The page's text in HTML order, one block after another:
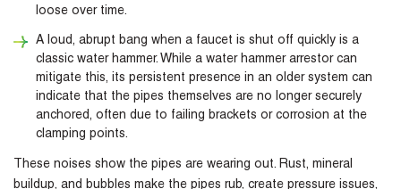
loose over time.
A loud, abrupt bang when a faucet is shut off quickly is a
classic water hammer. While a water hammer arrestor can
mitigate this, its persistent presence in an older system can
indicate that the pipes themselves are no longer securely
anchored, often due to failing brackets or corrosion at the
clamping points.
These noises show the pipes are wearing out. Rust, mineral
buildup, and bubbles make the pipes rub, create pressure issues,